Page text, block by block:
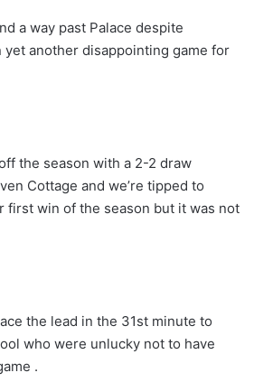
a way past Palace despite
another disappointing game for
the season with a 2-2 draw
Cottage and we’re tipped to
first win of the season but it was not
the lead in the 31st minute to
who were unlucky not to have
.